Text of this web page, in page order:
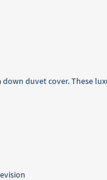
duvet cover. These